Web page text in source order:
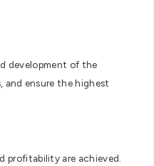
development of the
and ensure the highest
profitability are achieved.